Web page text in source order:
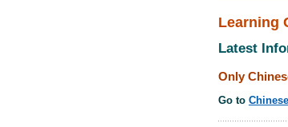
Learning
Latest
Only
Go to